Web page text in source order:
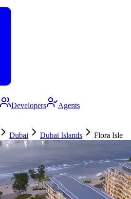
Developers Agents
Dubai Dubai Islands Flora Isle